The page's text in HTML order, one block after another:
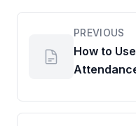
PREVIOUS
How to